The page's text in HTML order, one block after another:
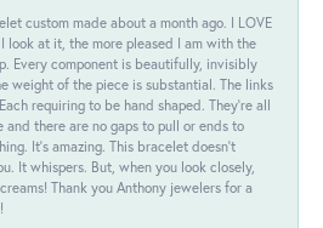
custom made about a month ago. I LOVE
look at it, the more pleased I am with the
Every component is beautifully, invisibly
weight of the piece is substantial. The links
requiring to be hand shaped. They're all
and there are no gaps to pull or ends to
It's amazing. This bracelet doesn't
It whispers. But, when you look closely,
Thank you Anthony jewelers for a